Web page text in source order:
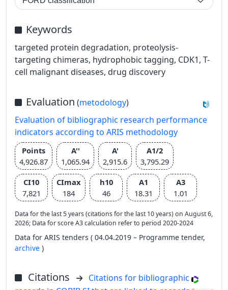
Keywords
targeted protein degradation, proteolysis-
targeting chimeras, hydrophobic tagging, CDK1, T-
cell malignant diseases, drug discovery
Evaluation (metodology)
Evaluation of bibliographic research performance
indicators according to ARIS methodology
Points
4,926.87
A''
1,065.94
A'
2,915.6
A1/2
3,795.29
CI10
7,821
CImax
184
h10
46
A1
18.31
A3
1.01
Data for the last 5 years (citations for the last 10 years) on August 6,
2026; Data for score A3 calculation refer to period 2020-2024
Data for ARIS tenders ( 04.04.2019 – Programme tender,
archive )
Citations
Citations for bibliographic